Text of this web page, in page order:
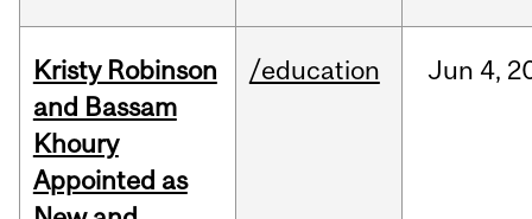
Kristy Robinson
and Bassam
Khoury
Appointed as
/education Jun 4,